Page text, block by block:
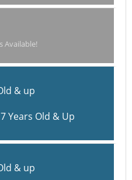
Available!
& up
Years Old & Up
& up